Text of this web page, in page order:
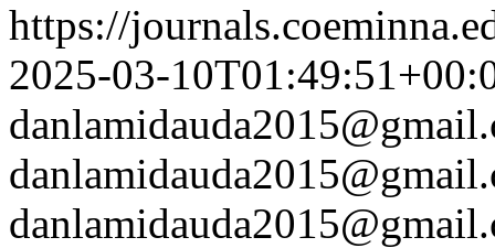
https://
2025-03-